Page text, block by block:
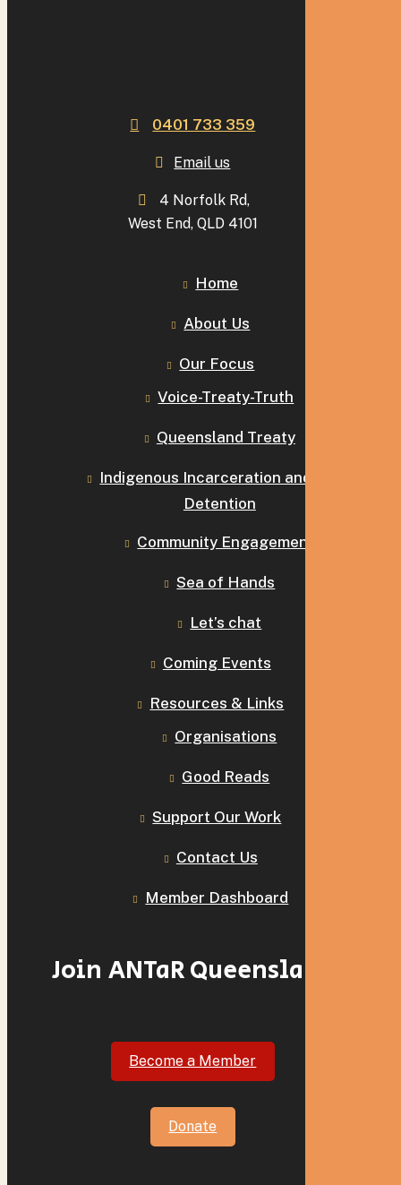
0401 733 359
Email us
4 Norfolk Rd,
West End, QLD 4101
Home
About Us
Our Focus
Voice-Treaty-Truth
Queensland Treaty
Indigenous Incarceration and Child
Detention
Community Engagement
Sea of Hands
Let’s chat
Coming Events
Resources & Links
Organisations
Good Reads
Support Our Work
Contact Us
Member Dashboard
Join ANTaR Queensland
Become a Member
Donate